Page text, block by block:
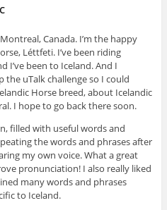
Canada. I’m the happy
Léttfeti. I’ve been riding
I’ve been to Iceland. And I
the uTalk challenge so I could
Horse breed, about Icelandic
I hope to go back there soon.
filled with useful words and
the words and phrases after
my own voice. What a great
pronunciation! I also really liked
many words and phrases
to Iceland.